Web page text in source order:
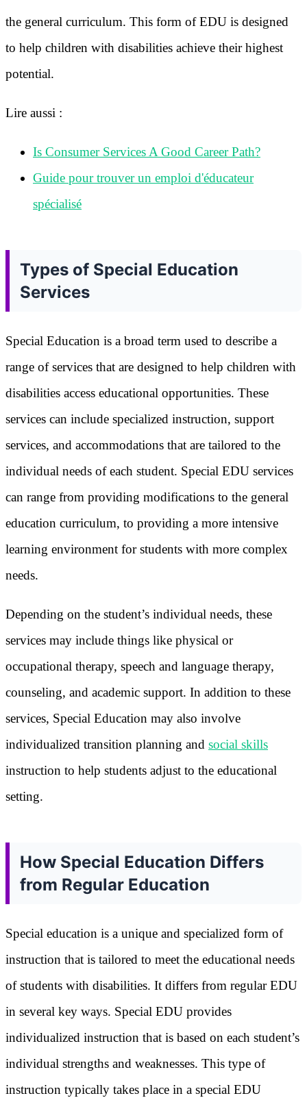
the general curriculum. This form of EDU is designed
to help children with disabilities achieve their highest
potential.
Lire aussi :
Is Consumer Services A Good Career Path?
Guide pour trouver un emploi d'éducateur
spécialisé
Types of Special Education
Services
Special Education is a broad term used to describe a
range of services that are designed to help children with
disabilities access educational opportunities. These
services can include specialized instruction, support
services, and accommodations that are tailored to the
individual needs of each student. Special EDU services
can range from providing modifications to the general
education curriculum, to providing a more intensive
learning environment for students with more complex
needs.
Depending on the student’s individual needs, these
services may include things like physical or
occupational therapy, speech and language therapy,
counseling, and academic support. In addition to these
services, Special Education may also involve
individualized transition planning and social skills
instruction to help students adjust to the educational
setting.
How Special Education Differs
from Regular Education
Special education is a unique and specialized form of
instruction that is tailored to meet the educational needs
of students with disabilities. It differs from regular EDU
in several key ways. Special EDU provides
individualized instruction that is based on each student’s
individual strengths and weaknesses. This type of
instruction typically takes place in a special EDU